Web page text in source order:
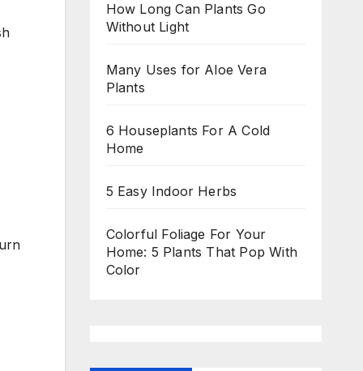
How Long Can Plants Go
Without Light
Many Uses for Aloe Vera
Plants
6 Houseplants For A Cold
Home
5 Easy Indoor Herbs
Colorful Foliage For Your
Home: 5 Plants That Pop With
Color